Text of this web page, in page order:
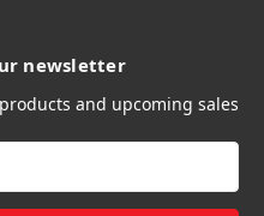
newsletter
and upcoming sales